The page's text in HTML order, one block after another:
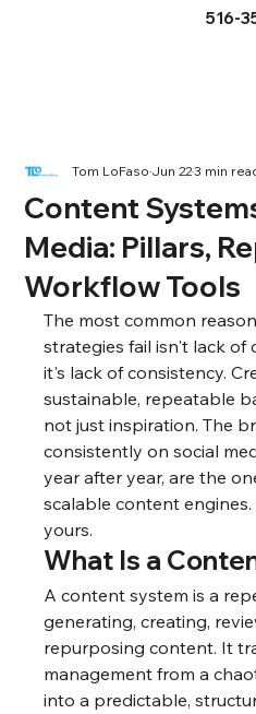
516-
Content
Media: Pillars,
Workflow Tools
Tom LoFasoJun 223 min
The most common
strategies fail isn't lack
it's lack of consistency.
sustainable, repeatable
not just inspiration. The
consistently on social
year after year, are the
scalable content
yours.
What Is a
A content system is a
generating, creating,
repurposing content. It
management from a
into a predictable,